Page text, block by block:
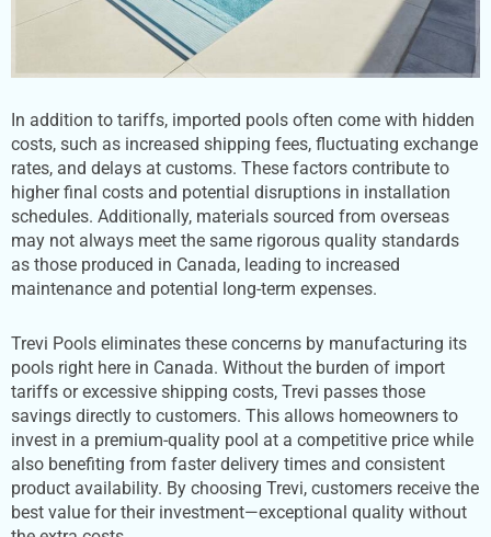
In addition to tariffs, imported pools often come with hidden
costs, such as increased shipping fees, fluctuating exchange
rates, and delays at customs. These factors contribute to
higher final costs and potential disruptions in installation
schedules. Additionally, materials sourced from overseas
may not always meet the same rigorous quality standards
as those produced in Canada, leading to increased
maintenance and potential long-term expenses.
Trevi Pools eliminates these concerns by manufacturing its
pools right here in Canada. Without the burden of import
tariffs or excessive shipping costs, Trevi passes those
savings directly to customers. This allows homeowners to
invest in a premium-quality pool at a competitive price while
also benefiting from faster delivery times and consistent
product availability. By choosing Trevi, customers receive the
best value for their investment—exceptional quality without